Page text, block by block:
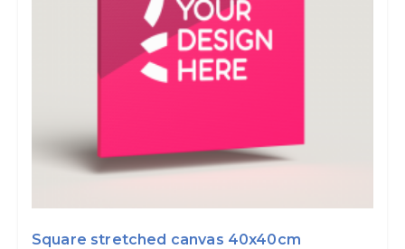
Square stretched canvas 40x40cm